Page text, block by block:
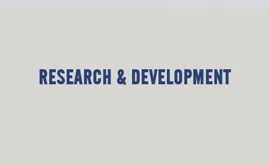
RESEARCH & DEVELOPMENT